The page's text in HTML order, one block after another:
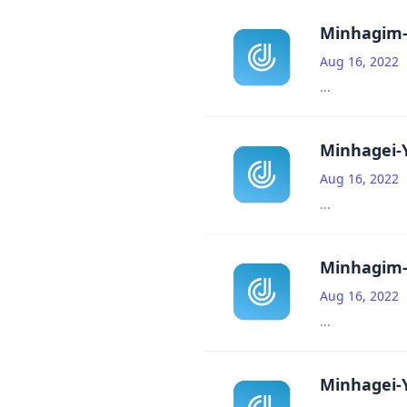
Aug 16, 2022
...
Minhagei-
Aug 16, 2022
...
Aug 16, 2022
...
Minhagei-